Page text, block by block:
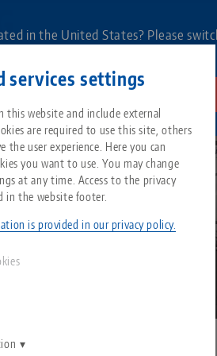
services settings
this website and include external
are required to use this site, others
the user experience. Here you can
you want to use. You may change
at any time. Access to the privacy
in the website footer.
is provided in our privacy policy.
in the United States? Please
All from one source
Zero-Point Clamping System
Search by Product
About LANG
Philosophy
Downloads
FAQ
Blog
News
results.
MORI DMU 50